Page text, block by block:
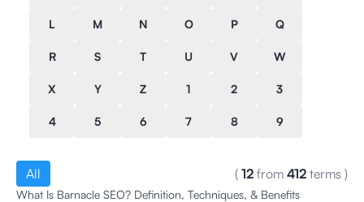
L M N O P Q
R S T U V W
X Y Z 1 2 3
4 5 6 7 8 9
All ( 12 from 412 terms )
What Is Barnacle SEO? Definition, Techniques, & Benefits